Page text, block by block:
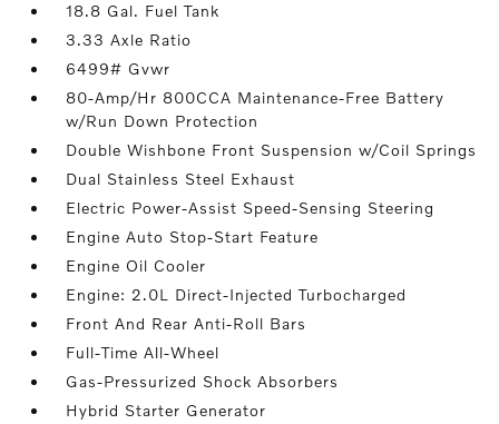
18.8 Gal. Fuel Tank
3.33 Axle Ratio
6499# Gvwr
80-Amp/Hr 800CCA Maintenance-Free Battery
w/Run Down Protection
Double Wishbone Front Suspension w/Coil Springs
Dual Stainless Steel Exhaust
Electric Power-Assist Speed-Sensing Steering
Engine Auto Stop-Start Feature
Engine Oil Cooler
Engine: 2.0L Direct-Injected Turbocharged
Front And Rear Anti-Roll Bars
Full-Time All-Wheel
Gas-Pressurized Shock Absorbers
Hybrid Starter Generator